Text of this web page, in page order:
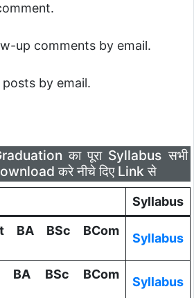
up comments by email.
by email.
का पूरा Syllabus सभी
करे नीचे दिए Link से
Syllabus
BA BSc BCom
Syllabus
BA BSc BCom
Syllabus